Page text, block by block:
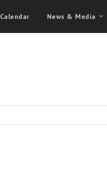
Calendar News & Media